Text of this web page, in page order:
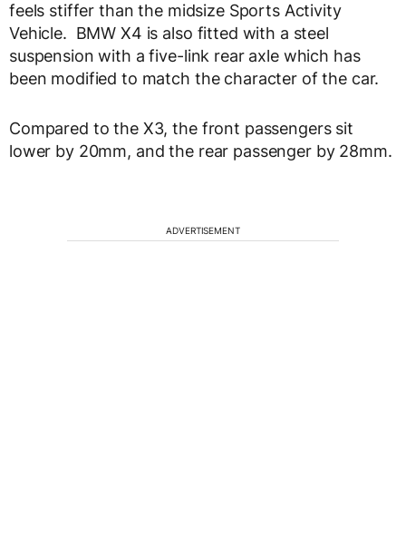
feels stiffer than the midsize Sports Activity
Vehicle. BMW X4 is also fitted with a steel
suspension with a five-link rear axle which has
been modified to match the character of the car.
Compared to the X3, the front passengers sit
lower by 20mm, and the rear passenger by 28mm.
ADVERTISEMENT